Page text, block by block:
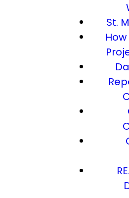
St.